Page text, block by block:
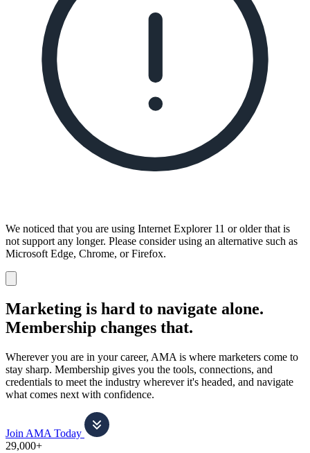
We noticed that you are using Internet Explorer 11 or older that is
not support any longer. Please consider using an alternative such as
Microsoft Edge, Chrome, or Firefox.
notification
Marketing is hard to navigate alone.
Membership changes that.
Wherever you are in your career, AMA is where marketers come to
stay sharp. Membership gives you the tools, connections, and
credentials to meet the industry wherever it's headed, and navigate
what comes next with confidence.
Join AMA Today
29,000+